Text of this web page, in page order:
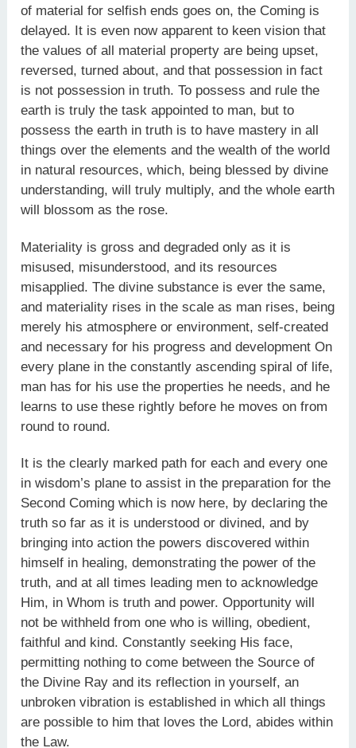
of material for selfish ends goes on, the Coming is
delayed. It is even now apparent to keen vision that
the values of all material property are being upset,
reversed, turned about, and that possession in fact
is not possession in truth. To possess and rule the
earth is truly the task appointed to man, but to
possess the earth in truth is to have mastery in all
things over the elements and the wealth of the world
in natural resources, which, being blessed by divine
understanding, will truly multiply, and the whole earth
will blossom as the rose.
Materiality is gross and degraded only as it is
misused, misunderstood, and its resources
misapplied. The divine substance is ever the same,
and materiality rises in the scale as man rises, being
merely his atmosphere or environment, self-created
and necessary for his progress and development On
every plane in the constantly ascending spiral of life,
man has for his use the properties he needs, and he
learns to use these rightly before he moves on from
round to round.
It is the clearly marked path for each and every one
in wisdom’s plane to assist in the preparation for the
Second Coming which is now here, by declaring the
truth so far as it is understood or divined, and by
bringing into action the powers discovered within
himself in healing, demonstrating the power of the
truth, and at all times leading men to acknowledge
Him, in Whom is truth and power. Opportunity will
not be withheld from one who is willing, obedient,
faithful and kind. Constantly seeking His face,
permitting nothing to come between the Source of
the Divine Ray and its reflection in yourself, an
unbroken vibration is established in which all things
are possible to him that loves the Lord, abides within
the Law.